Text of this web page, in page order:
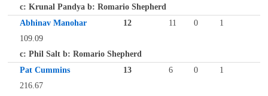
c: Krunal Pandya b: Romario Shepherd
Abhinav Manohar
12 11 0
1
109.09
c: Phil Salt b: Romario Shepherd
Pat Cummins
13 6 0
1
216.67